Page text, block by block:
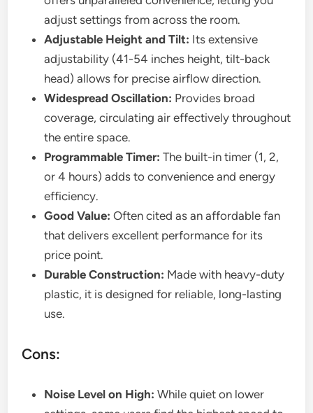
adjust settings from across the room.
Adjustable Height and Tilt: Its extensive
adjustability (41-54 inches height, tilt-back
head) allows for precise airflow direction.
Widespread Oscillation: Provides broad
coverage, circulating air effectively throughout
the entire space.
Programmable Timer: The built-in timer (1, 2,
or 4 hours) adds to convenience and energy
efficiency.
Good Value: Often cited as an affordable fan
that delivers excellent performance for its
price point.
Durable Construction: Made with heavy-duty
plastic, it is designed for reliable, long-lasting
use.
Cons:
Noise Level on High: While quiet on lower